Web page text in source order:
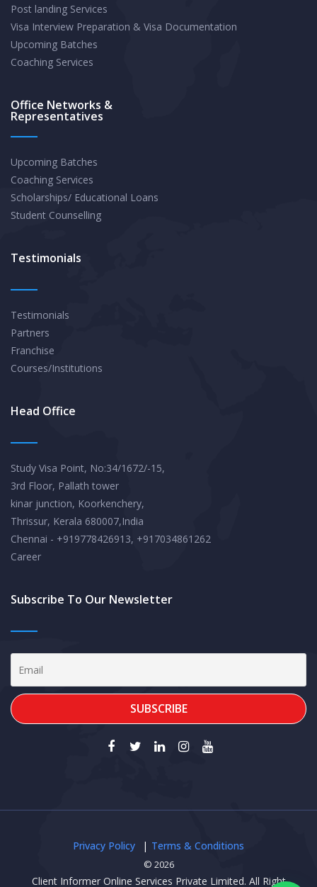
Post landing Services
Visa Interview Preparation & Visa Documentation
Upcoming Batches
Coaching Services
Office Networks &
Representatives
Upcoming Batches
Coaching Services
Scholarships/ Educational Loans
Student Counselling
Testimonials
Testimonials
Partners
Franchise
Courses/Institutions
Head Office
Study Visa Point, No:34/1672/-15,
3rd Floor, Pallath tower
kinar junction, Koorkenchery,
Thrissur, Kerala 680007,India
Chennai - +919778426913, +917034861262
Career
Subscribe To Our Newsletter
Privacy Policy Terms & Conditions
© 2026
Client Informer Online Services Private Limited. All Right